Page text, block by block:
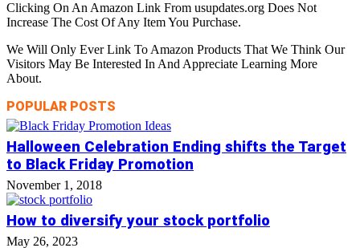
Clicking On An Amazon Link From usupdates.org Does Not
Increase The Cost Of Any Item You Purchase.
We Will Only Ever Link To Amazon Products That We Think Our
Visitors May Be Interested In And Appreciate Learning More
About.
POPULAR POSTS
Halloween Celebration Ending shifts the Target
to Black Friday Promotion
November 1, 2018
How to diversify your stock portfolio
May 26, 2023